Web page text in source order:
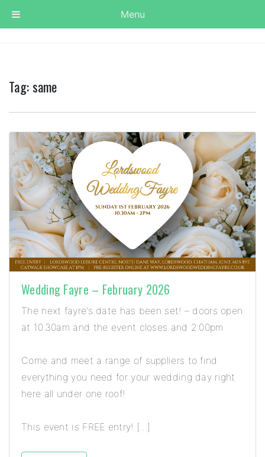
Tag:same
Wedding Fayre – February 2026
The next fayre’s date has been set! – doors open
at 10.30am and the event closes and 2.00pm
Come and meet a range of suppliers to find
everything you need for your wedding day right
here all under one roof!
This event is FREE entry! […]
Menu